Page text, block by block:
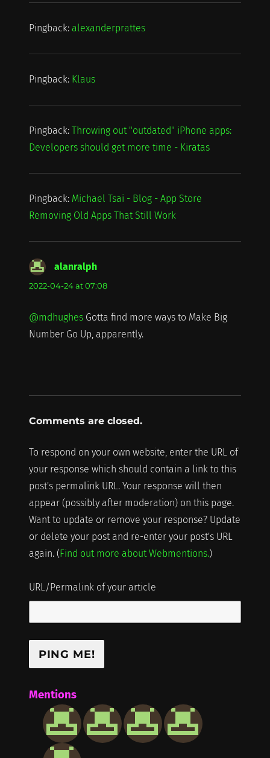
Pingback: alexanderprattes
Pingback: Klaus
Pingback: Throwing out "outdated" iPhone apps:
Developers should get more time - Kiratas
Pingback: Michael Tsai - Blog - App Store
Removing Old Apps That Still Work
alanralphsays:
2022-04-24 at 07:08
@mdhughesGotta find more ways to Make Big
Number Go Up, apparently.
Comments are closed.
To respond on your own website, enter the URL of
your response which should contain a link to this
post's permalink URL. Your response will then
appear (possibly after moderation) on this page.
Want to update or remove your response? Update
or delete your post and re-enter your post's URL
again. (Find out more about Webmentions.)
URL/Permalink of your article
Mentions